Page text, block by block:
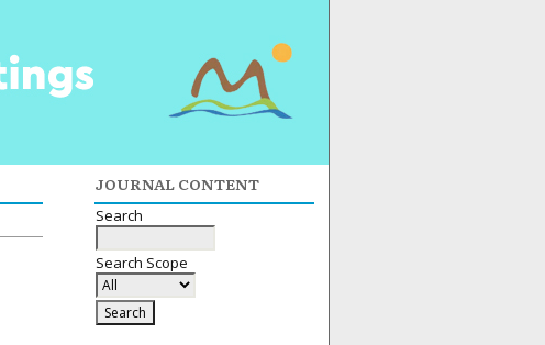
JOURNAL CONTENT
Search
Search Scope